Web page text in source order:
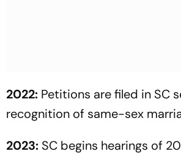
2022: Petitions are filed in SC
recognition of same-sex
2023: SC begins hearings of